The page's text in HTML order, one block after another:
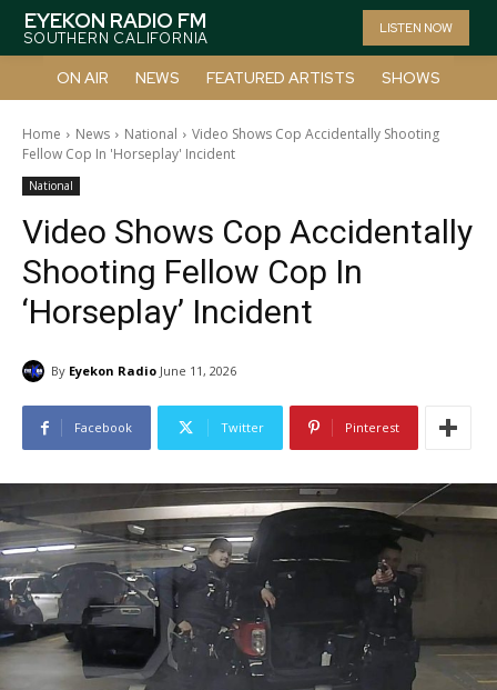
EYEKON RADIO FM
SOUTHERN CALIFORNIA
LISTEN NOW
ON AIR NEWS FEATURED ARTISTS SHOWS
Home News National
Video Shows Cop Accidentally Shooting
Fellow Cop In 'Horseplay' Incident
National
Video Shows Cop Accidentally
Shooting Fellow Cop In
‘Horseplay’ Incident
By Eyekon Radio June 11, 2026
Facebook Twitter Pinterest